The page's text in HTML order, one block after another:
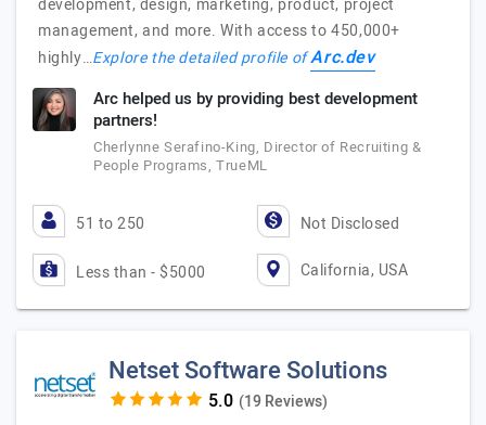
development, design, marketing, product, project
management, and more. With access to 450,000+
highly…Explore the detailed profile ofArc.dev
Arc helped us by providing best development
partners!
Cherlynne Serafino-King, Director of Recruiting &
People Programs, TrueML
51 to 250 Not Disclosed
Less than - $5000 California, USA
Netset Software Solutions
(19 Reviews)